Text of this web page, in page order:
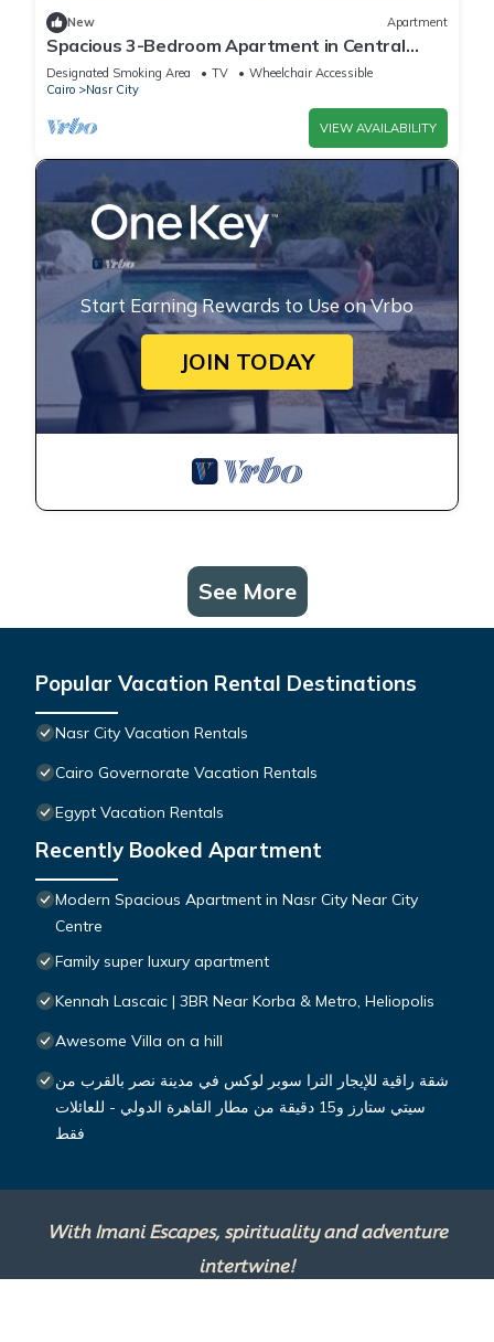
New Apartment
Spacious 3-Bedroom Apartment in Central
Cairo with City View
Designated Smoking Area TV
Wheelchair Accessible
Cairo
Nasr City
VIEW AVAILABILITY
Start Earning Rewards to Use on Vrbo
JOIN TODAY
See More
Popular Vacation Rental Destinations
Nasr City Vacation Rentals
Cairo Governorate Vacation Rentals
Egypt Vacation Rentals
Recently Booked Apartment
Modern Spacious Apartment in Nasr City Near City
Centre
Family super luxury apartment
Kennah Lascaic | 3BR Near Korba & Metro, Heliopolis
Awesome Villa on a hill
شقة راقية للإيجار الترا سوبر لوكس في مدينة نصر بالقرب من
سيتي ستارز و15 دقيقة من مطار القاهرة الدولي - للعائلات
فقط
With Imani Escapes, spirituality and adventure
intertwine!